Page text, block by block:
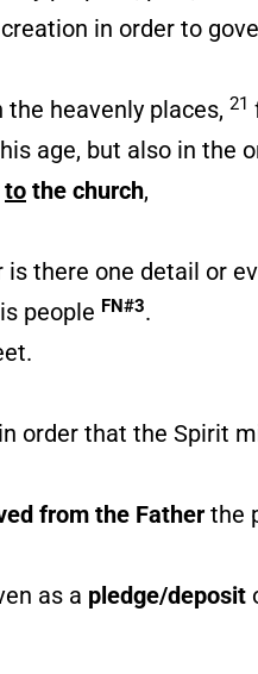
in order to
the heavenly places, 21
age, but also in the
to the church,
there one detail or
people FN#3.
in order that the Spirit
from the Father the
as a pledge/deposit